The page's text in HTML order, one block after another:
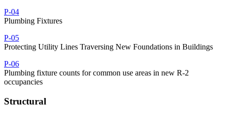
P-04
Plumbing Fixtures
P-05
Protecting Utility Lines Traversing New Foundations in Buildings
P-06
Plumbing fixture counts for common use areas in new R-2
occupancies
Structural